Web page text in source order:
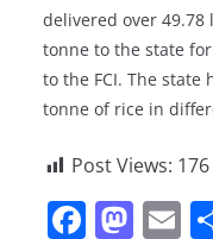
delivered over 49.78
tonne to the state
to the FCI. The state
tonne of rice in
Post Views: 176
F M E